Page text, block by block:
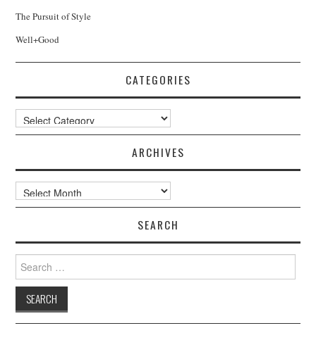
The Pursuit of Style
Well+Good
CATEGORIES
Categories
ARCHIVES
Archives
SEARCH
Search
for: